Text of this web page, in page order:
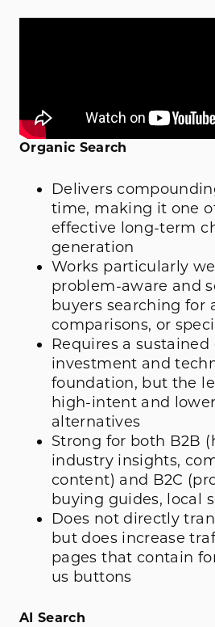
Organic Search
Delivers
time, making it one
effective long-term
generation
Works particularly
problem-aware and
buyers searching for
comparisons, or
Requires a
investment and
foundation, but the
high-intent and
alternatives
Strong for both B2B
industry insights,
content) and B2C
buying guides, local
Does not directly
but does increase
pages that contain
us buttons
AI Search